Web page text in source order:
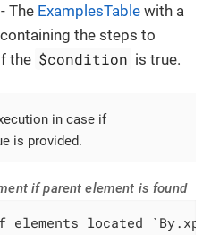
- The ExamplesTable with a
containing the steps to
the $condition is true.
in case if
is provided.
if parent element is found
elements located